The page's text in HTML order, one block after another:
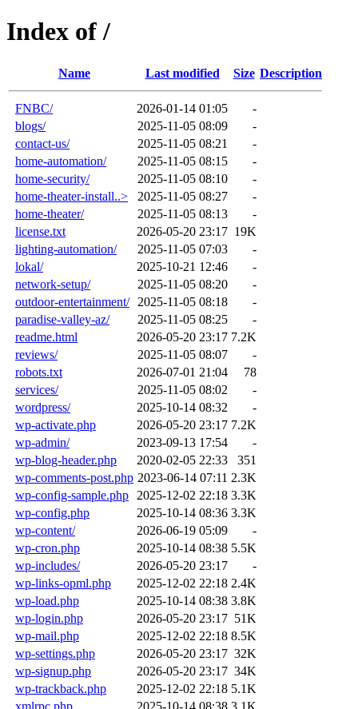
Index of /
Name Last modified Size Description
FNBC/ 2026-01-14 01:05
-
blogs/
2025-11-05 08:09
-
contact-us/
2025-11-05 08:21
-
home-automation/
2025-11-05 08:15
-
home-security/
2025-11-05 08:10
-
home-theater-install..>
2025-11-05 08:27
-
home-theater/
2025-11-05 08:13
-
license.txt
2026-05-20 23:17 19K
lighting-automation/
2025-11-05 07:03
-
lokal/
2025-10-21 12:46
-
network-setup/
2025-11-05 08:20
-
outdoor-entertainment/
2025-11-05 08:18
-
paradise-valley-az/
2025-11-05 08:25
-
readme.html
2026-05-20 23:17 7.2K
reviews/
2025-11-05 08:07
-
robots.txt
2026-07-01 21:04
78
services/
2025-11-05 08:02
-
wordpress/
2025-10-14 08:32
-
wp-activate.php
2026-05-20 23:17 7.2K
wp-admin/
2023-09-13 17:54
-
wp-blog-header.php
2020-02-05 22:33
351
wp-comments-post.php 2023-06-14 07:11 2.3K
wp-config-sample.php
2025-12-02 22:18 3.3K
wp-config.php
2025-10-14 08:36 3.3K
wp-content/
2026-06-19 05:09
-
wp-cron.php
2025-10-14 08:38 5.5K
wp-includes/
2026-05-20 23:17
-
wp-links-opml.php
2025-12-02 22:18 2.4K
wp-load.php
2025-10-14 08:38 3.8K
wp-login.php
2026-05-20 23:17 51K
wp-mail.php
2025-12-02 22:18 8.5K
wp-settings.php
2026-05-20 23:17 32K
wp-signup.php
2026-05-20 23:17 34K
wp-trackback.php
2025-12-02 22:18 5.1K
xmlrpc.php
2025-10-14 08:38 3.1K